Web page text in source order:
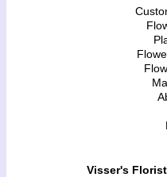
Visser's